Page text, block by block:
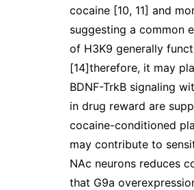
cocaine [10, 11] and
suggesting a common
of H3K9 generally
[14]therefore, it may
BDNF-TrkB signaling
in drug reward are
cocaine-conditioned
may contribute to
NAc neurons reduces
that G9a